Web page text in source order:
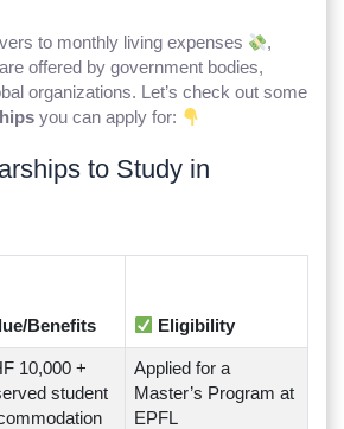
to monthly living expenses
,
offered by government bodies,
organizations. Let’s check out some
you can apply for:
to Study in
Benefits Eligibility
10,000 +
student
Applied for a
Master’s Program at
EPFL